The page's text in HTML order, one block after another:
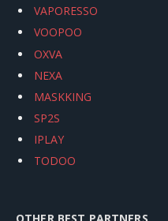
VAPORESSO
VOOPOO
OXVA
NEXA
MASKKING
SP2S
IPLAY
TODOO